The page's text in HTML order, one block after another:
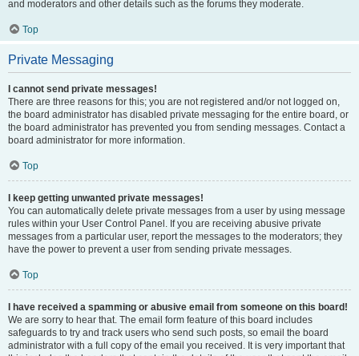
and moderators and other details such as the forums they moderate.
Top
Private Messaging
I cannot send private messages!
There are three reasons for this; you are not registered and/or not logged on,
the board administrator has disabled private messaging for the entire board, or
the board administrator has prevented you from sending messages. Contact a
board administrator for more information.
Top
I keep getting unwanted private messages!
You can automatically delete private messages from a user by using message
rules within your User Control Panel. If you are receiving abusive private
messages from a particular user, report the messages to the moderators; they
have the power to prevent a user from sending private messages.
Top
I have received a spamming or abusive email from someone on this board!
We are sorry to hear that. The email form feature of this board includes
safeguards to try and track users who send such posts, so email the board
administrator with a full copy of the email you received. It is very important that